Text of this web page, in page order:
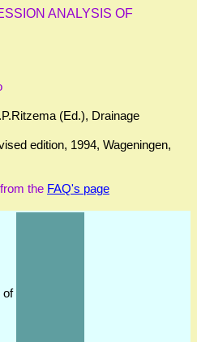
ANALYSIS OF
(Ed.), Drainage
edition, 1994, Wageningen,
the FAQ's page
of